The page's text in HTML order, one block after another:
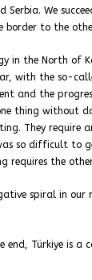
Serbia. We
to the
in the North of
with the so-
and the
thing without
They
so difficult to
requires the
spiral in
Türkiye is a